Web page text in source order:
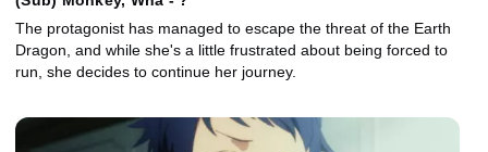
The protagonist has managed to escape the threat of the Earth
Dragon, and while she's a little frustrated about being forced to
run, she decides to continue her journey.